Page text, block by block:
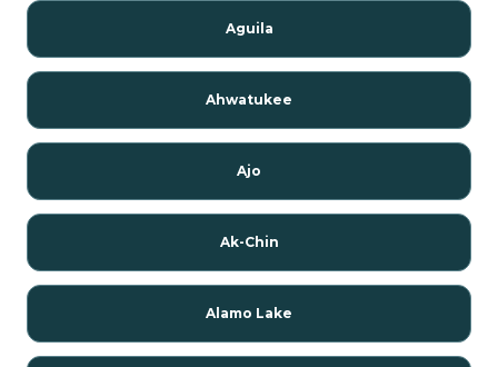
Aguila
Ahwatukee
Ajo
Ak-Chin
Alamo Lake